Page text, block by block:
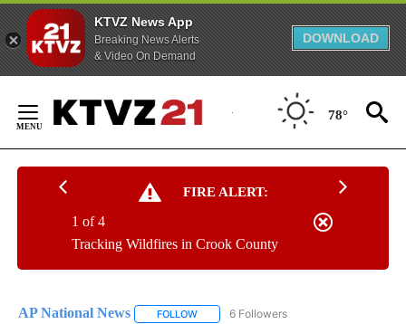
KTVZ News App
Breaking News Alerts
& Video On Demand
DOWNLOAD
Content
78°
FIRE ALERT:
Tracking Wildfires in Crook County
1 of 4
AP National News FOLLOW FOLLOW "AP NATIONAL NEWS" TO
6 Followers